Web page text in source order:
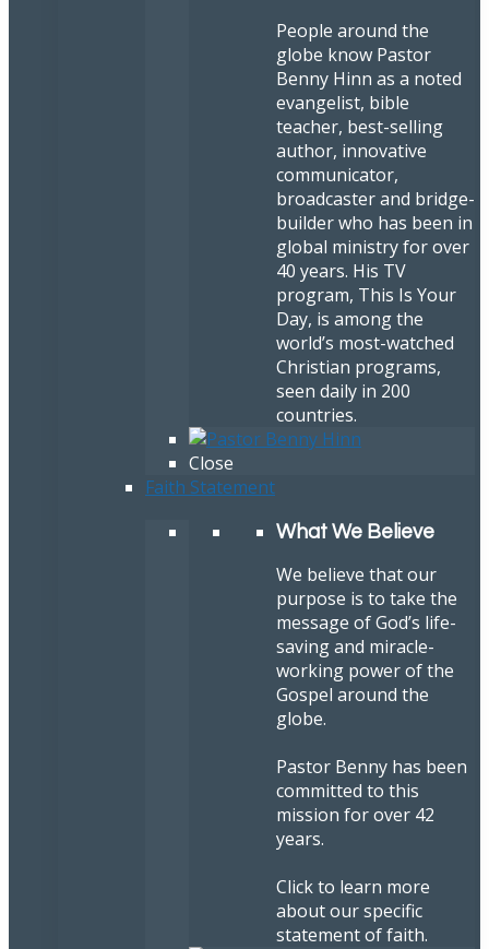
People around the
globe know Pastor
Benny Hinn as a noted
evangelist, bible
teacher, best-selling
author, innovative
communicator,
broadcaster and bridge-
builder who has been in
global ministry for over
40 years. His TV
program, This Is Your
Day, is among the
world’s most-watched
Christian programs,
seen daily in 200
countries.
Close
Faith Statement
What We Believe
We believe that our
purpose is to take the
message of God’s life-
saving and miracle-
working power of the
Gospel around the
globe.
Pastor Benny has been
committed to this
mission for over 42
years.
Click to learn more
about our specific
statement of faith.